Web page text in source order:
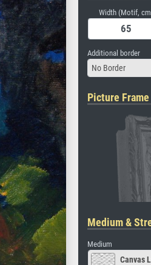
Width (Motif,
Additional border
No Border
Picture Frame
Medium &
Medium
Canvas